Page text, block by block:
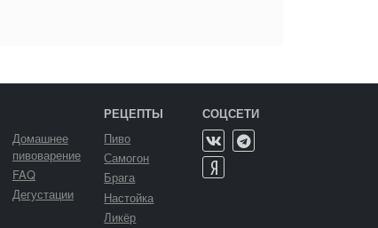
Домашнее
пивоварение
FAQ
Дегустации
РЕЦЕПТЫ
Пиво
Самогон
Брага
Настойка
Ликёр
СОЦСЕТИ